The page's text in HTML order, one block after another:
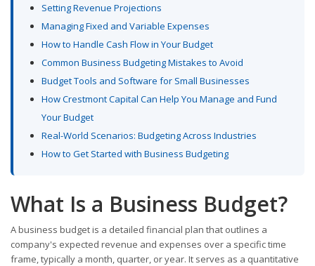
Setting Revenue Projections
Managing Fixed and Variable Expenses
How to Handle Cash Flow in Your Budget
Common Business Budgeting Mistakes to Avoid
Budget Tools and Software for Small Businesses
How Crestmont Capital Can Help You Manage and Fund
Your Budget
Real-World Scenarios: Budgeting Across Industries
How to Get Started with Business Budgeting
What Is a Business Budget?
A business budget is a detailed financial plan that outlines a
company's expected revenue and expenses over a specific time
frame, typically a month, quarter, or year. It serves as a quantitative